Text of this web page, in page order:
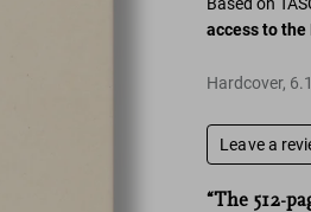
access to the
Hardcover, 6.1
Leave a
“The 512-